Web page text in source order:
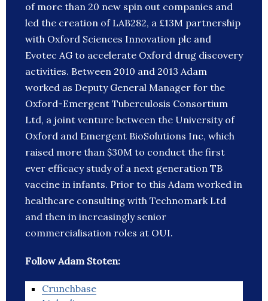
of more than 20 new spin out companies and
led the creation of LAB282, a £13M partnership
with Oxford Sciences Innovation plc and
Evotec AG to accelerate Oxford drug discovery
activities. Between 2010 and 2013 Adam
worked as Deputy General Manager for the
Oxford-Emergent Tuberculosis Consortium
Ltd, a joint venture between the University of
Oxford and Emergent BioSolutions Inc, which
raised more than $30M to conduct the first
ever efficacy study of a next generation TB
vaccine in infants. Prior to this Adam worked in
healthcare consulting with Technomark Ltd
and then in increasingly senior
commercialisation roles at OUI.
Follow Adam Stoten:
Crunchbase